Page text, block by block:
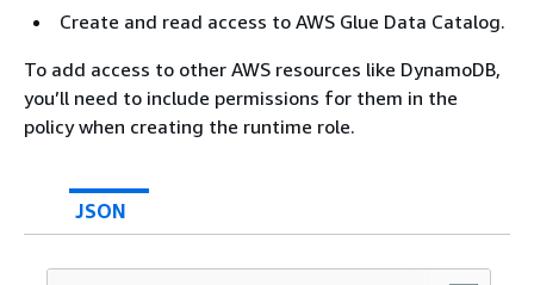
Create and read access to AWS Glue Data Catalog.
To add access to other AWS resources like DynamoDB,
you’ll need to include permissions for them in the
policy when creating the runtime role.
JSON